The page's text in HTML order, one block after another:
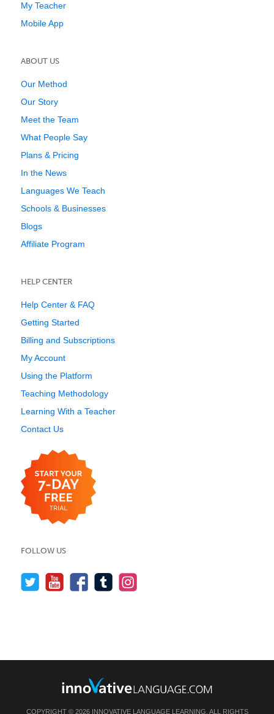
My Teacher
Mobile App
ABOUT US
Our Method
Our Story
Meet the Team
What People Say
Plans & Pricing
In the News
Languages We Teach
Schools & Businesses
Blogs
Affiliate Program
HELP CENTER
Help Center & FAQ
Getting Started
Billing and Subscriptions
My Account
Using the Platform
Teaching Methodology
Learning With a Teacher
Contact Us
FOLLOW US
COPYRIGHT © 2026 INNOVATIVE LANGUAGE LEARNING. ALL RIGHTS